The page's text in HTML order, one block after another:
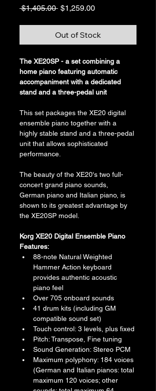
$1,405.00 Regular
$1,259.00Sale
Out of Stock
The XE20SP - a set combining a
home piano featuring automatic
accompaniment with a dedicated
stand and a three-pedal unit
This set packages the XE20 digital
ensemble piano together with a
highly stable stand and a three-pedal
unit that allows sophisticated
performance.
The beauty of the XE20's two full-
concert grand piano sounds,
German piano and Italian piano, is
shown to its greatest advantage by
the XE20SP model.
Korg XE20 Digital Ensemble Piano
Features:
88-note Natural Weighted
Hammer Action keyboard
provides authentic acoustic
piano feel
Over 705 onboard sounds
41 drum kits (including GM
compatible sound set)
Touch control: 3 levels, plus fixed
Pitch: Transpose, Fine tuning
Sound Generation: Stereo PCM
Maximum polyphony: 184 voices
(German and Italian pianos: total
maximum 120 voices; other